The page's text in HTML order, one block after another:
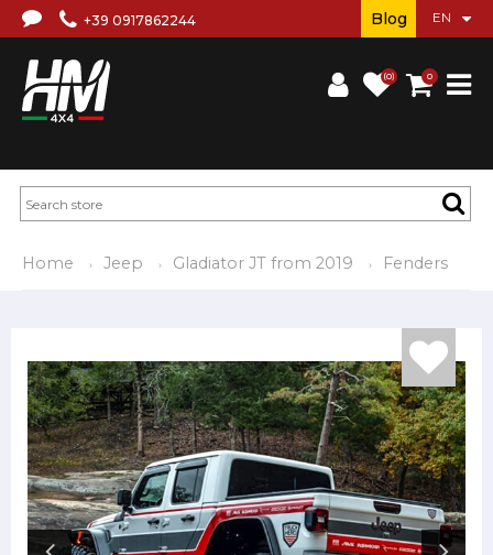
+39 0917862244
(0) 0
Blog
Home Jeep Gladiator JT from 2019 Fenders